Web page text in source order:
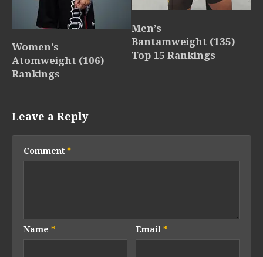
Women’s
Atomweight (106)
Rankings
Men’s
Bantamweight (135)
Top 15 Rankings
Leave a Reply
Comment *
Name * Email*